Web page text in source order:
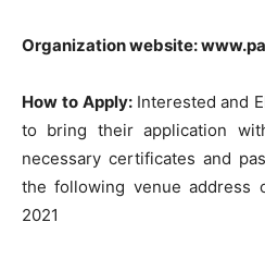
Organization website:
How to Apply: Interested and
to bring their application
necessary certificates and
the following venue address
2021